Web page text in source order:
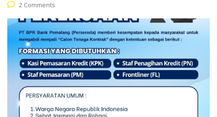
2 Comments